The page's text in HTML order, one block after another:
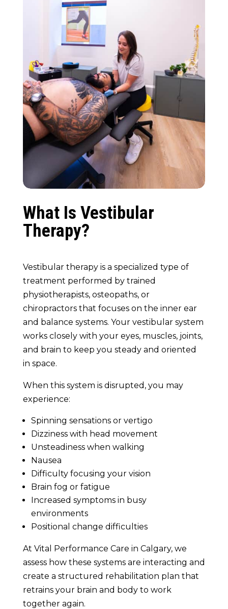
What Is Vestibular
Therapy?
Vestibular therapy is a specialized type of
treatment performed by trained
physiotherapists, osteopaths, or
chiropractors that focuses on the inner ear
and balance systems. Your vestibular system
works closely with your eyes, muscles, joints,
and brain to keep you steady and oriented
in space.
When this system is disrupted, you may
experience:
Spinning sensations or vertigo
Dizziness with head movement
Unsteadiness when walking
Nausea
Difficulty focusing your vision
Brain fog or fatigue
Increased symptoms in busy
environments
Positional change difficulties
At Vital Performance Care in Calgary, we
assess how these systems are interacting and
create a structured rehabilitation plan that
retrains your brain and body to work
together again.